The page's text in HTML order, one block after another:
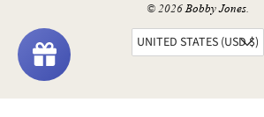
© 2026 Bobby Jones
UNITED STATES (USD $)